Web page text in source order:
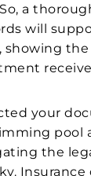
a
will
showing
your
pool
the
Insurance